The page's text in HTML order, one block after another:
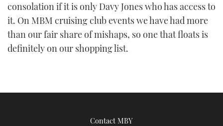
consolation if it is only Davy Jones who has access to
it. On MBM cruising club events we have had more
than our fair share of mishaps, so one that floats is
definitely on our shopping list.
Contact MBY